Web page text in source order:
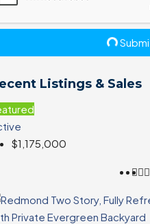
Listings & Sales
$1,175,000